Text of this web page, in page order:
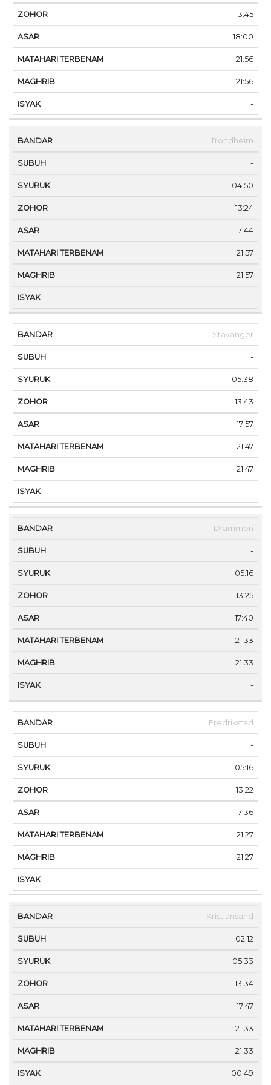
13:45
18:00
21:56
21:56
-
Trondheim
-
04:50
13:24
17:44
21:57
21:57
-
Stavanger
-
05:38
13:43
17:57
21:47
21:47
-
Drammen
-
05:16
13:25
17:40
21:33
21:33
-
Fredrikstad
-
05:16
13:22
17:36
21:27
21:27
-
Kristiansand
02:12
05:33
13:34
17:47
21:33
21:33
00:49